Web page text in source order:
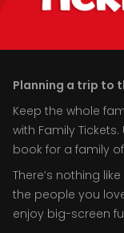
Planning a trip to
Keep the whole
with Family
book for a family
There’s nothing
the people you
enjoy big-screen